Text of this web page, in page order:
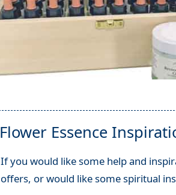
Flower Essence
If you would like some help and
offers, or would like some spiritual